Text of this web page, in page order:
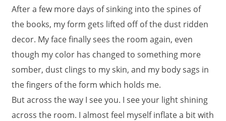
After a few more days of sinking into the spines of
the books, my form gets lifted off of the dust ridden
decor. My face finally sees the room again, even
though my color has changed to something more
somber, dust clings to my skin, and my body sags in
the fingers of the form which holds me.
But across the way I see you. I see your light shining
across the room. I almost feel myself inflate a bit with